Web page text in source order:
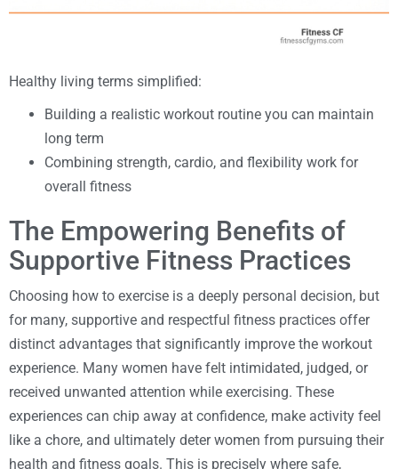
Healthy living terms simplified:
Building a realistic workout routine you can maintain
long term
Combining strength, cardio, and flexibility work for
overall fitness
The Empowering Benefits of
Supportive Fitness Practices
Choosing how to exercise is a deeply personal decision, but
for many, supportive and respectful fitness practices offer
distinct advantages that significantly improve the workout
experience. Many women have felt intimidated, judged, or
received unwanted attention while exercising. These
experiences can chip away at confidence, make activity feel
like a chore, and ultimately deter women from pursuing their
health and fitness goals. This is precisely where safe,